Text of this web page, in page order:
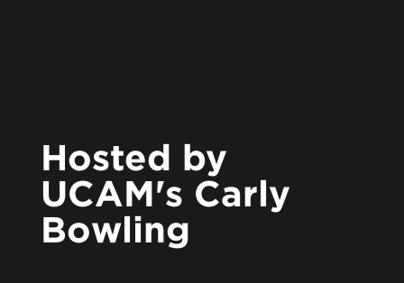
Hosted by
UCAM's Carly
Bowling